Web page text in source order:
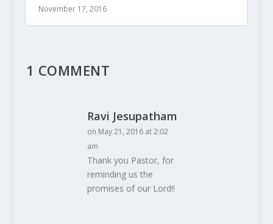
November 17, 2016
1 COMMENT
Ravi Jesupatham
on May 21, 2016 at 2:02
am
Thank you Pastor, for
reminding us the
promises of our Lord!!